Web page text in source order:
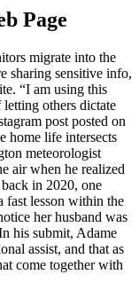
Page
migrate into the
sharing sensitive info,
“I am using this
others dictate
post posted on
home life intersects
meteorologist
air when he realized
in 2020, one
fast lesson within the
her husband was
his submit, Adame
assist, and that as
come together with